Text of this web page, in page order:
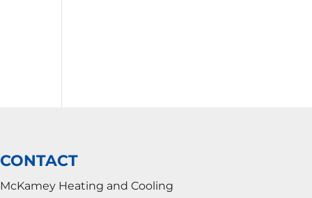
CONTACT
McKamey Heating and Cooling